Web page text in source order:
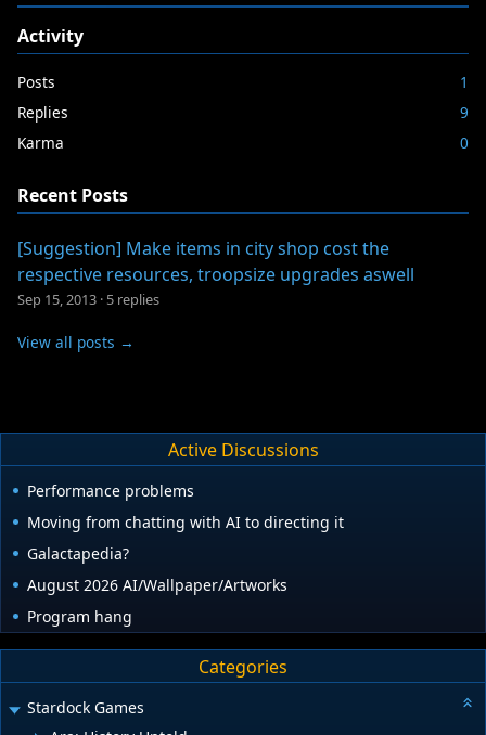
Activity
Posts
1
Replies
9
Karma
0
Recent Posts
[Suggestion] Make items in city shop cost the
respective resources, troopsize upgrades aswell
Sep 15, 2013 · 5 replies
View all posts →
Active Discussions
Performance problems
Moving from chatting with AI to directing it
Galactapedia?
August 2026 AI/Wallpaper/Artworks
Program hang
Categories
Stardock Games